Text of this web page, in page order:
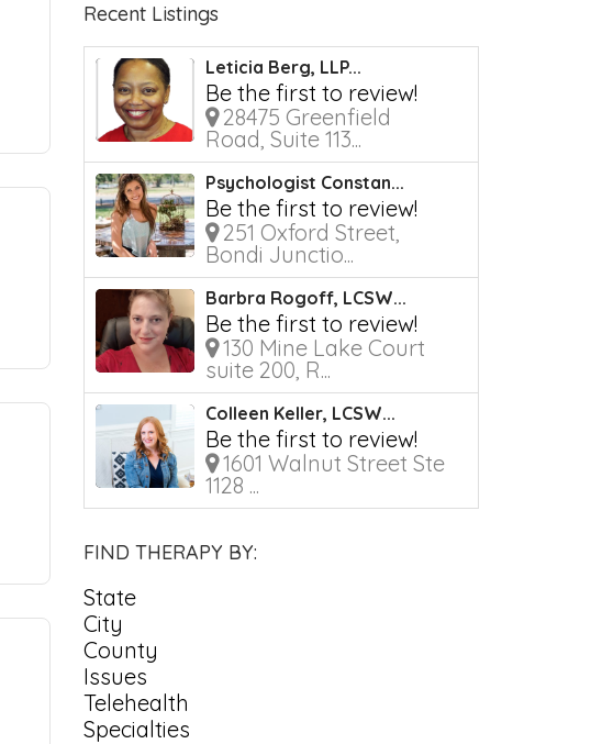
Recent Listings
Leticia Berg, LLP...
Be the first to review!
28475 Greenfield
Road, Suite 113...
Psychologist Constan...
Be the first to review!
251 Oxford Street,
Bondi Junctio...
Barbra Rogoff, LCSW...
Be the first to review!
130 Mine Lake Court
suite 200, R...
Colleen Keller, LCSW...
Be the first to review!
1601 Walnut Street Ste
1128 ...
FIND THERAPY BY:
State
City
County
Issues
Telehealth
Specialties